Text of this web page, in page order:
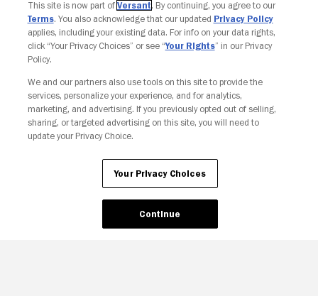
Your Privacy Choices
This site is now part of Versant. By continuing, you agree to our
Terms. You also acknowledge that our updated Privacy Policy
applies, including your existing data. For info on your data rights,
click “Your Privacy Choices” or see “Your Rights” in our Privacy
Policy.
We and our partners also use tools on this site to provide the
services, personalize your experience, and for analytics,
marketing, and advertising. If you previously opted out of selling,
sharing, or targeted advertising on this site, you will need to
update your Privacy Choice.
Your Privacy Choices
Continue